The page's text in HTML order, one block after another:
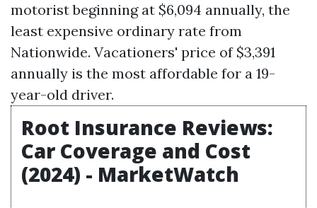
motorist beginning at $6,094 annually, the
least expensive ordinary rate from
Nationwide. Vacationers' price of $3,391
annually is the most affordable for a 19-
year-old driver.
Root Insurance Reviews:
Car Coverage and Cost
(2024) - MarketWatch